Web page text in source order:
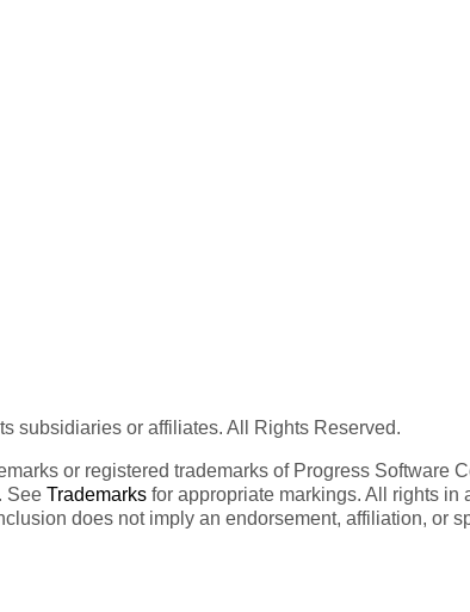
subsidiaries or affiliates. All Rights Reserved.
or registered trademarks of Progress Software
See Trademarks for appropriate markings. All rights in
does not imply an endorsement, affiliation, or